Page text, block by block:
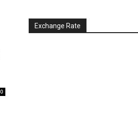
0
Exchange Rate